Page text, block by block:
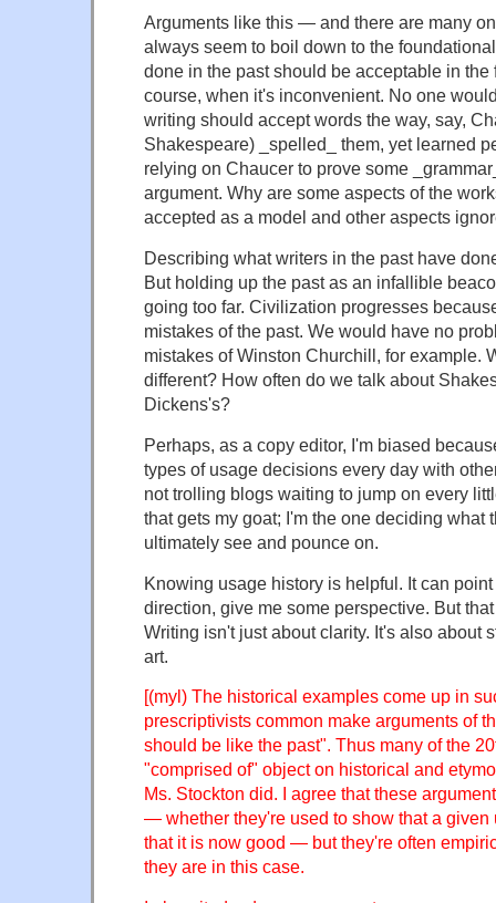
Arguments like this — and there are many
always seem to boil down to the
done in the past should be acceptable in the
course, when it's inconvenient. No one
writing should accept words the way, say,
Shakespeare) _spelled_ them, yet learned
relying on Chaucer to prove some
argument. Why are some aspects of the
accepted as a model and other aspects
Describing what writers in the past have
But holding up the past as an infallible
going too far. Civilization progresses
mistakes of the past. We would have no
mistakes of Winston Churchill, for example.
different? How often do we talk about
Dickens's?
Perhaps, as a copy editor, I'm biased
types of usage decisions every day with
not trolling blogs waiting to jump on every
that gets my goat; I'm the one deciding what
ultimately see and pounce on.
Knowing usage history is helpful. It can
direction, give me some perspective. But
Writing isn't just about clarity. It's also about
art.
[(myl) The historical examples come up in
prescriptivists common make arguments of
should be like the past". Thus many of the
"comprised of" object on historical and
Ms. Stockton did. I agree that these
— whether they're used to show that a given
that it is now good — but they're often
they are in this case.